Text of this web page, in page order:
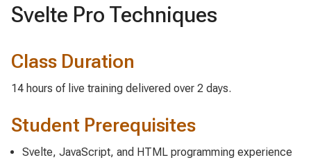
Svelte Pro Techniques
Class Duration
14 hours of live training delivered over 2 days.
Student Prerequisites
Svelte, JavaScript, and HTML programming experience